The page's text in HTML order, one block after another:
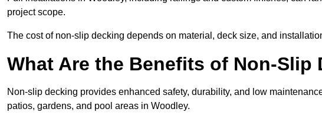
project scope.
The cost of non-slip decking depends on material, deck size, and
What Are the Benefits of Non-Slip
Non-slip decking provides enhanced safety, durability, and low
patios, gardens, and pool areas in Woodley.